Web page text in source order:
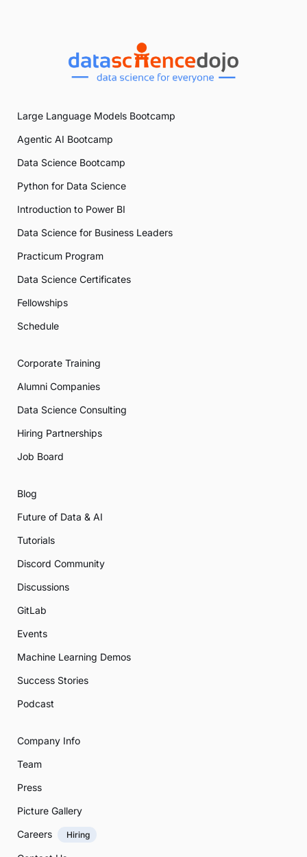
Large Language Models Bootcamp
Agentic AI Bootcamp
Data Science Bootcamp
Python for Data Science
Introduction to Power BI
Data Science for Business Leaders
Practicum Program
Data Science Certificates
Fellowships
Schedule
Corporate Training
Alumni Companies
Data Science Consulting
Hiring Partnerships
Job Board
Blog
Future of Data & AI
Tutorials
Discord Community
Discussions
GitLab
Events
Machine Learning Demos
Success Stories
Podcast
Company Info
Team
Press
Picture Gallery
Careers
Hiring